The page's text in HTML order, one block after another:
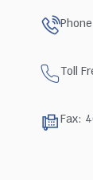
Toll
Fax: